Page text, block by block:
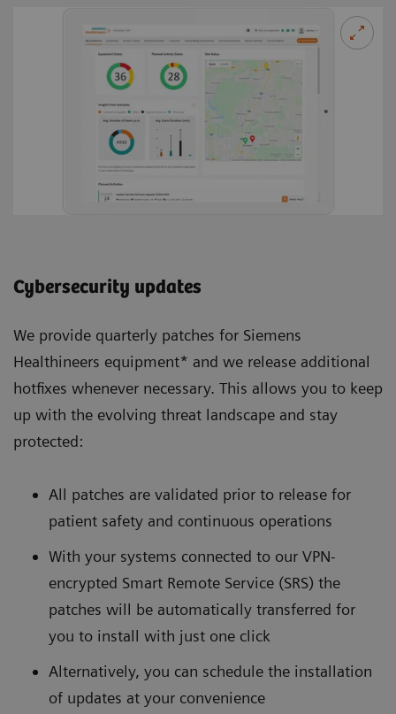
Cybersecurity updates
We provide quarterly patches for Siemens
Healthineers equipment* and we release additional
hotfixes whenever necessary. This allows you to keep
up with the evolving threat landscape and stay
protected:
All patches are validated prior to release for
patient safety and continuous operations
With your systems connected to our VPN-
encrypted Smart Remote Service (SRS) the
patches will be automatically transferred for
you to install with just one click
Alternatively, you can schedule the installation
of updates at your convenience